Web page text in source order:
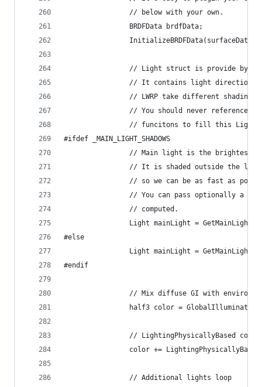
                // below with your own.
                BRDFData brdfData;
// Light struct is provide by
// It contains light
// LWRP take different shading
// You should never reference
// funcitons to fill this Light
#ifdef _MAIN_LIGHT_SHADOWS
// Main light is the brightest
// It is shaded outside the
// so we can be as fast as
// You can pass optionally a
                // computed.
Light mainLight =
#else
Light mainLight =
#endif
// Mix diffuse GI with
half3 color =
// LightingPhysicallyBased
color +=
                // Additional lights loop